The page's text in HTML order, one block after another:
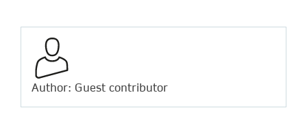
Author: Guest contributor